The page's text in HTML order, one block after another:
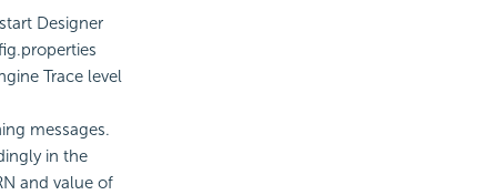
Designer
Trace level
messages.
in the
and value of